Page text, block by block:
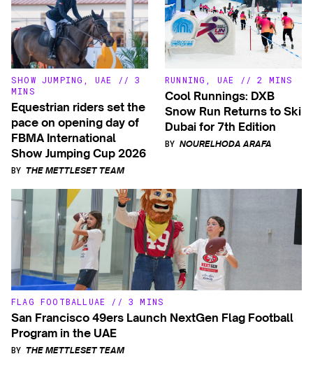
SHOW JUMPING UAE //
3
MINS
Equestrian riders set the
pace on opening day of
FBMA International
Show Jumping Cup 2026
BY THE METTLESET TEAM
RUNNING UAE // 2 MINS
Cool Runnings: DXB
Snow Run Returns to Ski
Dubai for 7th Edition
BY NOURELHODA ARAFA
FLAG FOOTBALL UAE // 3 MINS
San Francisco 49ers Launch NextGen Flag Football
Program in the UAE
BY THE METTLESET TEAM